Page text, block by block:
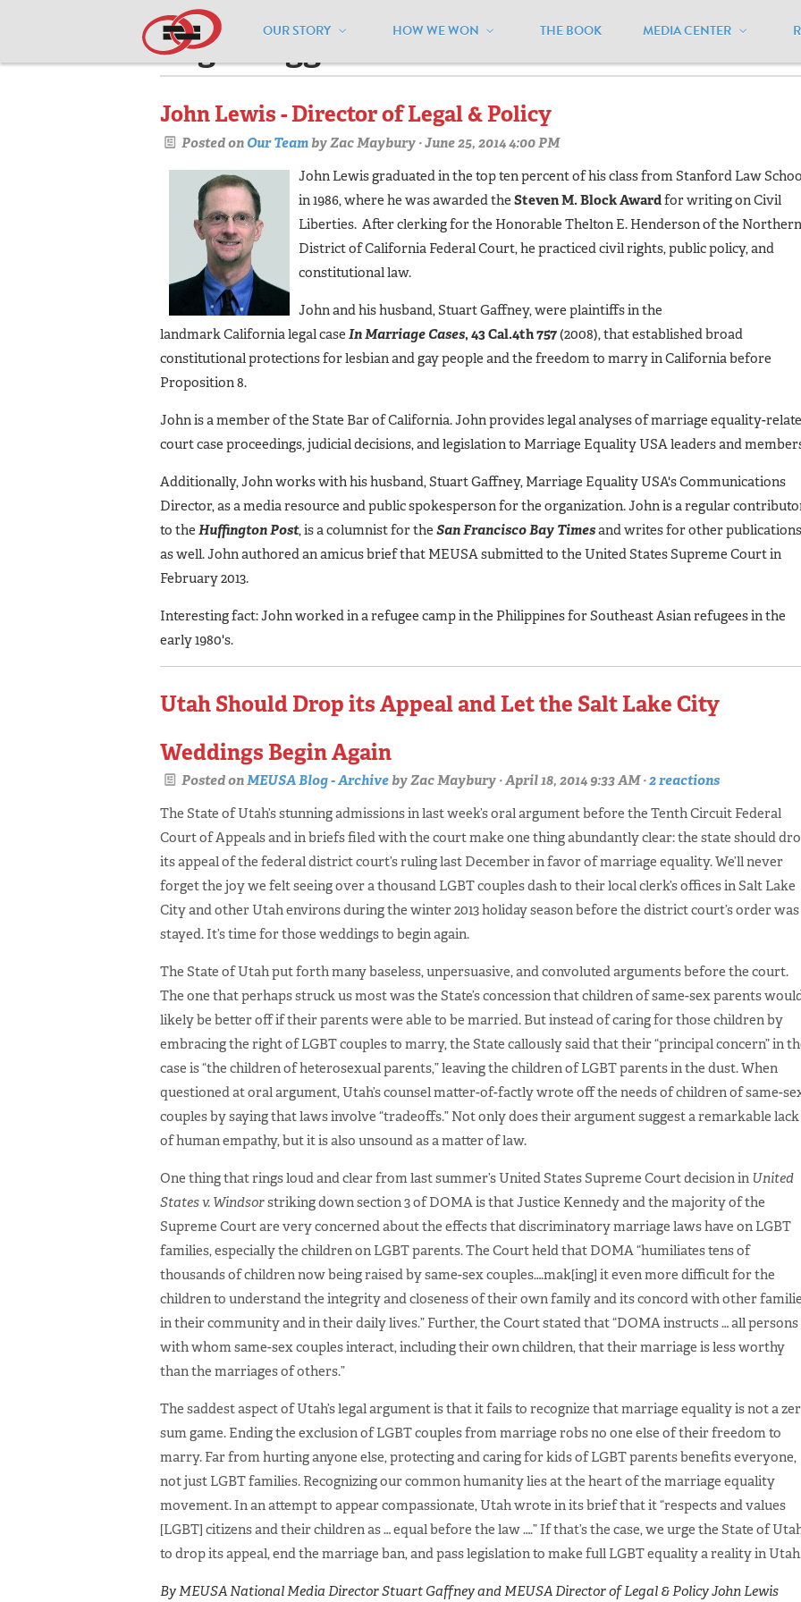
OUR STORY HOW WE WON THE BOOK MEDIA CENTER
Pages tagged "court"
John Lewis - Director of Legal & Policy
Posted on Our TeambyZac Maybury · June 25, 2014 4:00 PM
John Lewis graduated in the top ten percent of his class from Stanford Law
in 1986, where he was awarded the Steven M. Block Awardfor writing on Civil
Liberties. After clerking for the Honorable Thelton E. Henderson of the Northern
District of California Federal Court, he practiced civil rights, public policy, and
constitutional law.
John and his husband, Stuart Gaffney, were plaintiffs in the
landmark California legal case In Marriage Cases, 43 Cal.4th 757(2008), that established broad
constitutional protections for lesbian and gay people and the freedom to marry in California before
Proposition 8.
John is a member of the State Bar of California. John provides legal analyses of marriage equality-
court case proceedings, judicial decisions, and legislation to Marriage Equality USA leaders and
Additionally, John works with his husband, Stuart Gaffney, Marriage Equality USA's Communications
Director, as a media resource and public spokesperson for the organization. John is a regular
to the HuffingtonPost, is a columnist for the San Francisco Bay Timesand writes for other publications
as well. John authored an amicus brief that MEUSA submitted to the United States Supreme Court in
February 2013.
Interesting fact: John worked in a refugee camp in the Philippines for Southeast Asian refugees in the
early 1980's.
Utah Should Drop its Appeal and Let the Salt Lake City
Weddings Begin Again
Posted onMEUSA Blog - ArchivebyZac Maybury · April 18, 2014 9:33 AM ·2 reactions
The State of Utah’s stunning admissions in last week’s oral argument before the Tenth Circuit Federal
Court of Appeals and in briefs filed with the court make one thing abundantly clear: the state should
its appeal of the federal district court’s ruling last December in favor of marriage equality. We’ll never
forget the joy we felt seeing over a thousand LGBT couples dash to their local clerk’s offices in Salt Lake
City and other Utah environs during the winter 2013 holiday season before the district court’s order was
stayed. It’s time for those weddings to begin again.
The State of Utah put forth many baseless, unpersuasive, and convoluted arguments before the court.
The one that perhaps struck us most was the State’s concession that children of same-sex parents
likely be better off if their parents were able to be married. But instead of caring for those children by
embracing the right of LGBT couples to marry, the State callously said that their “principal concern” in
case is “the children of heterosexual parents,” leaving the children of LGBT parents in the dust. When
questioned at oral argument, Utah’s counsel matter-of-factly wrote off the needs of children of same-
couples by saying that laws involve “tradeoffs.” Not only does their argument suggest a remarkable lack
of human empathy, but it is also unsound as a matter of law.
One thing that rings loud and clear from last summer’s United States Supreme Court decision in United
States v. Windsorstriking down section 3 of DOMA is that Justice Kennedy and the majority of the
Supreme Court are very concerned about the effects that discriminatory marriage laws have on LGBT
families, especially the children on LGBT parents. The Court held that DOMA “humiliates tens of
thousands of children now being raised by same-sex couples….mak[ing] it even more difficult for the
children to understand the integrity and closeness of their own family and its concord with other
in their community and in their daily lives.” Further, the Court stated that “DOMA instructs … all persons
with whom same-sex couples interact, including their own children, that their marriage is less worthy
than the marriages of others.”
The saddest aspect of Utah’s legal argument is that it fails to recognize that marriage equality is not a
sum game. Ending the exclusion of LGBT couples from marriage robs no one else of their freedom to
marry. Far from hurting anyone else, protecting and caring for kids of LGBT parents benefits everyone,
not just LGBT families. Recognizing our common humanity lies at the heart of the marriage equality
movement. In an attempt to appear compassionate, Utah wrote in its brief that it “respects and values
[LGBT] citizens and their children as … equal before the law ….” If that’s the case, we urge the State of
to drop its appeal, end the marriage ban, and pass legislation to make full LGBT equality a reality in
By MEUSA National Media Director Stuart Gaffney and MEUSA Director of Legal & Policy John Lewis